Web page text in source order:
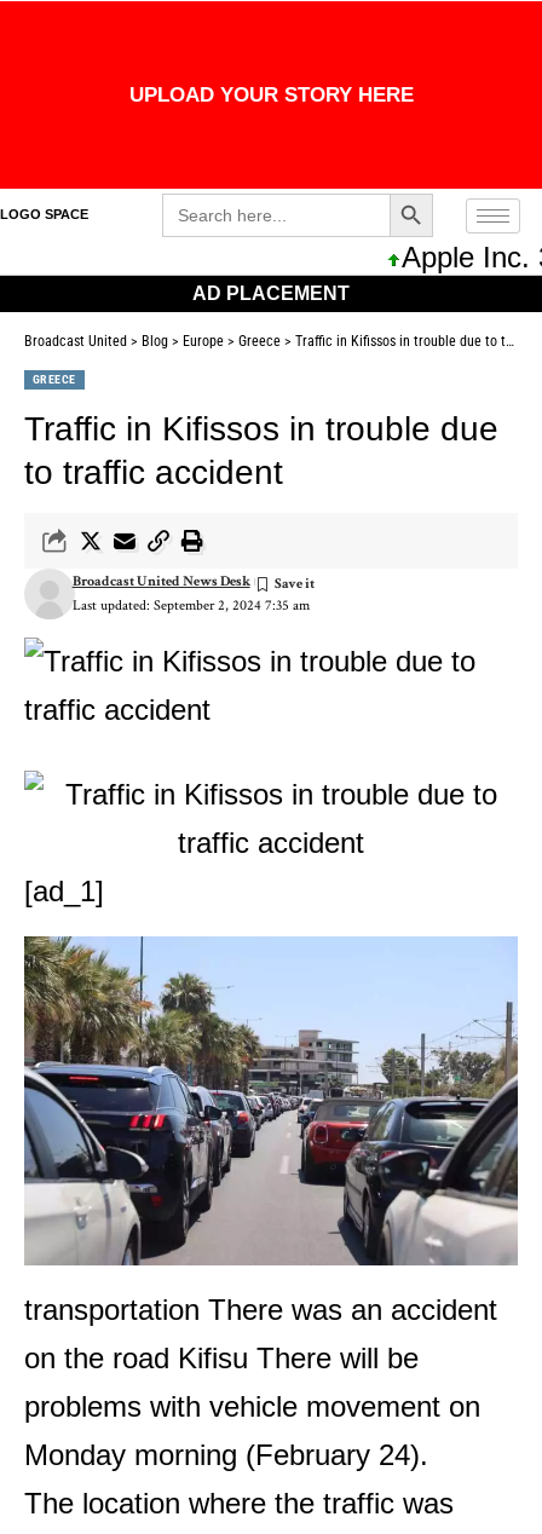
UPLOAD YOUR STORY HERE
LOGO SPACE
Search
for:
Search Button
Apple Inc.
AD PLACEMENT
Broadcast United > Blog > Europe > Greece > Traffic in Kifissos in trouble due to traffic accident
GREECE
Traffic in Kifissos in trouble due
to traffic accident
Last updated: September 2, 2024 7:35 am
Broadcast United News Desk
[ad_1]
transportation There was an accident
on the road Kifisu There will be
problems with vehicle movement on
Monday morning (February 24).
The location where the traffic was